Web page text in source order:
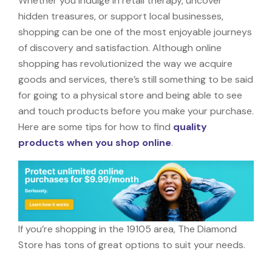
hidden treasures, or support local businesses,
shopping can be one of the most enjoyable journeys
of discovery and satisfaction. Although online
shopping has revolutionized the way we acquire
goods and services, there’s still something to be said
for going to a physical store and being able to see
and touch products before you make your purchase.
Here are some tips for how to find quality
products when you shop online.
If you’re shopping in the 19105 area, The Diamond
Store has tons of great options to suit your needs.